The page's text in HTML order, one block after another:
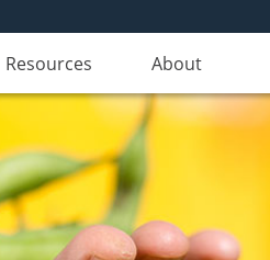
Resources About